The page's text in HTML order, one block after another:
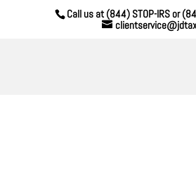
Call us at (844) STOP-IRS or